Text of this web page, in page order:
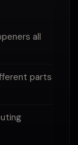
all
parts